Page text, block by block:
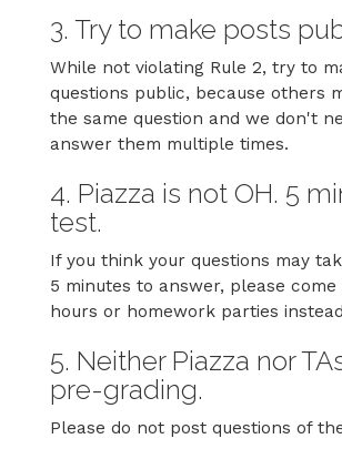
3. Try to make posts
While not violating Rule 2, try to
questions public, because others
the same question and we don't
answer them multiple times.
4. Piazza is not OH. 5
test.
If you think your questions may
5 minutes to answer, please
hours or homework parties
5. Neither Piazza nor
pre-grading.
Please do not post questions of